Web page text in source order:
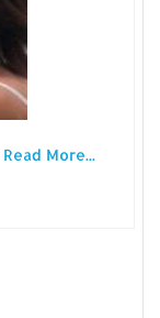
Read More...